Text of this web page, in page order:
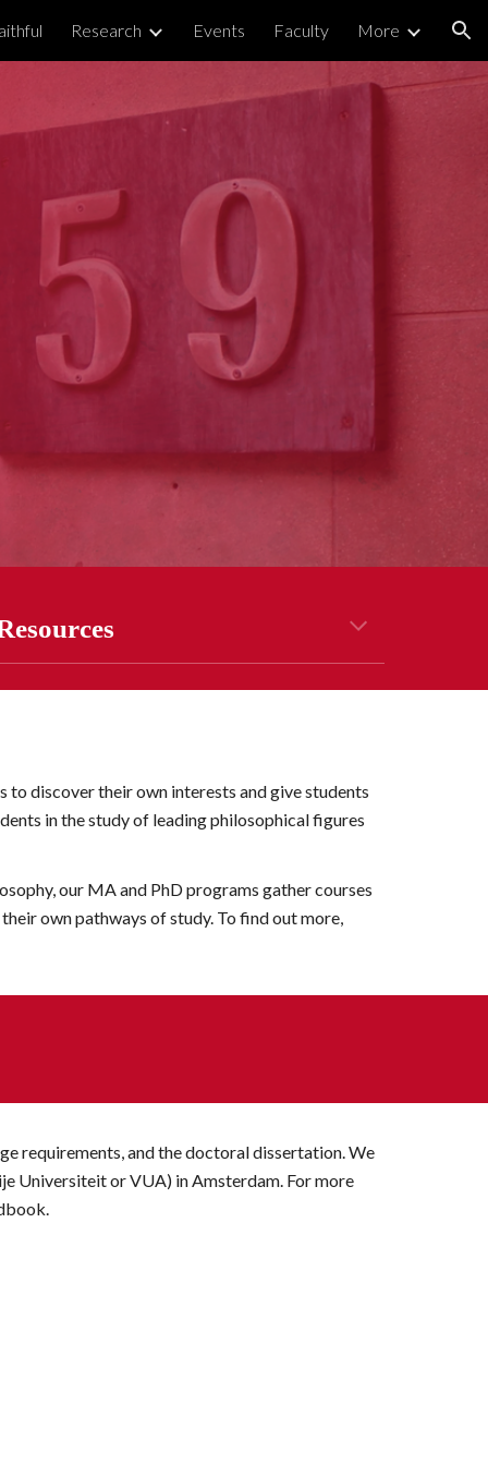
Research Events Faculty More
to discover their own interests and give students
in the study of leading philosophical figures
our MA and PhD programs gather courses
own pathways of study. To find out more,
requirements, and the doctoral dissertation. We
Universiteit or VUA) in Amsterdam. For more